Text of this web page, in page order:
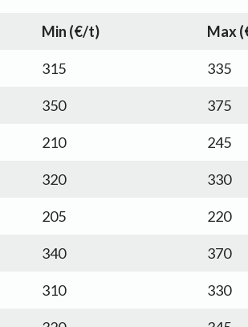
Min (€/t) Max
315 335
350 375
210 245
320 330
205 220
340 370
310 330